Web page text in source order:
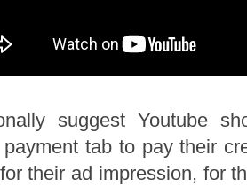
suggest Youtube
payment tab to pay their
their ad impression, for